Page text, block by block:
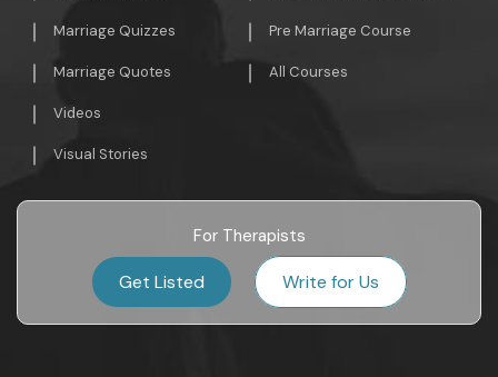
Marriage Quizzes
Marriage Quotes
Videos
Visual Stories
Pre Marriage Course
All Courses
For Therapists
Get Listed Write for Us